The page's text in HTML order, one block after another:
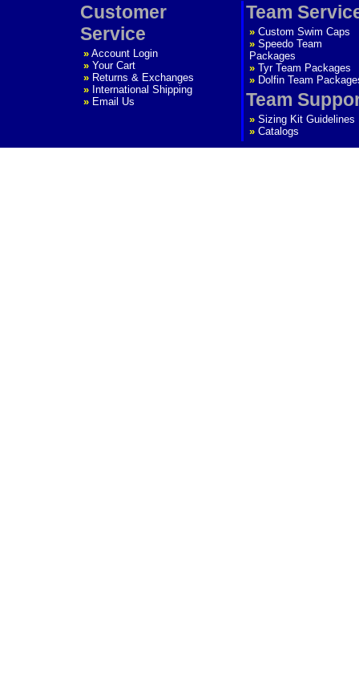
Customer
Service
» Account Login
» Your Cart
» Returns & Exchanges
» International Shipping
» Email Us
Team
» Custom Swim Caps
» Speedo Team
Packages
» Tyr Team Packages
» Dolfin Team
Team
» Sizing Kit Guidelines
» Catalogs